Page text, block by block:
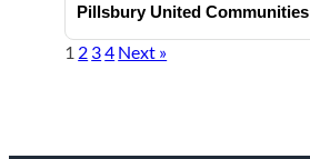
Pillsbury United Communities
1 2 34 Next »